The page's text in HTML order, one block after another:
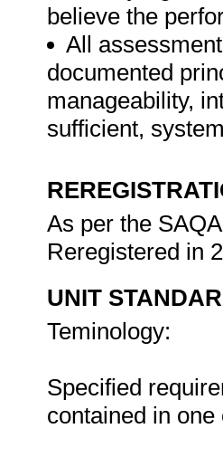
believe the
All
documented
manageability,
sufficient,
As per the
Reregistered in
UNIT
Teminology:
Specified
contained in